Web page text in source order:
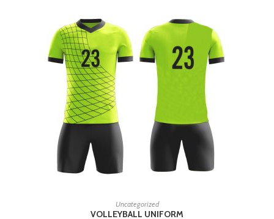
READ MORE
Uncategorized
VOLLEYBALL UNIFORM